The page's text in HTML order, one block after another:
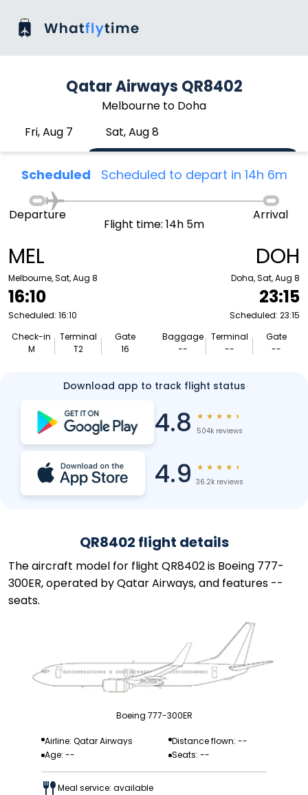
Qatar Airways QR8402
Melbourne to Doha
Fri, Aug 7
Sat, Aug 8
Scheduled Scheduled to depart in 14h 6m
MEL
Melbourne, Sat, Aug 8
16:10
Scheduled: 16:10
Check-in
M
Terminal
T2
Gate
16
Departure
Flight time: 14h 5m
Arrival
DOH
Doha, Sat, Aug 8
23:15
Scheduled: 23:15
Baggage
--
Terminal
--
Gate
--
Download app to track flight status
4.8 ★ ★ ★ ★ ★
504k reviews
4.9 ★ ★ ★ ★ ★
36.2k reviews
QR8402 flight details
The aircraft model for flight QR8402 is Boeing 777-
300ER, operated by Qatar Airways, and features --
seats.
Boeing 777-300ER
Airline: Qatar Airways
Distance flown: --
Age: --
Seats: --
Meal service: available